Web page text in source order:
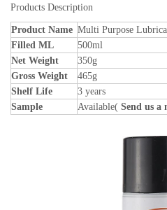
Products Description
Product Name Multi Purpose
Filled ML
500ml
Net Weight
350g
Gross Weight
465g
Shelf Life
3 years
Sample
Available( Send us a